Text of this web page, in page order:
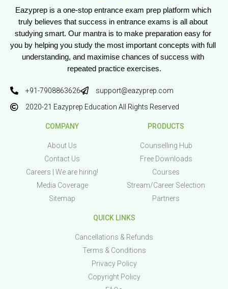
Eazyprep is a one-stop entrance exam prep platform which
truly believes that success in entrance exams is all about
studying smart. Our mantra is to make preparation easy for
you by helping you study the most important concepts with full
understanding, and maximise chances of success with
repeated practice exercises.
+91-7908863626
support@eazyprep.com
2020-21 Eazyprep Education All Rights Reserved
COMPANY
About Us
Contact Us
Careers | We are hiring!
Media Coverage
Sitemap
PRODUCTS
Counselling Hub
Free Downloads
Courses
Stream/Career Selection
Partners
QUICK LINKS
Cancellations & Refunds
Terms & Conditions
Privacy Policy
Copyright Policy